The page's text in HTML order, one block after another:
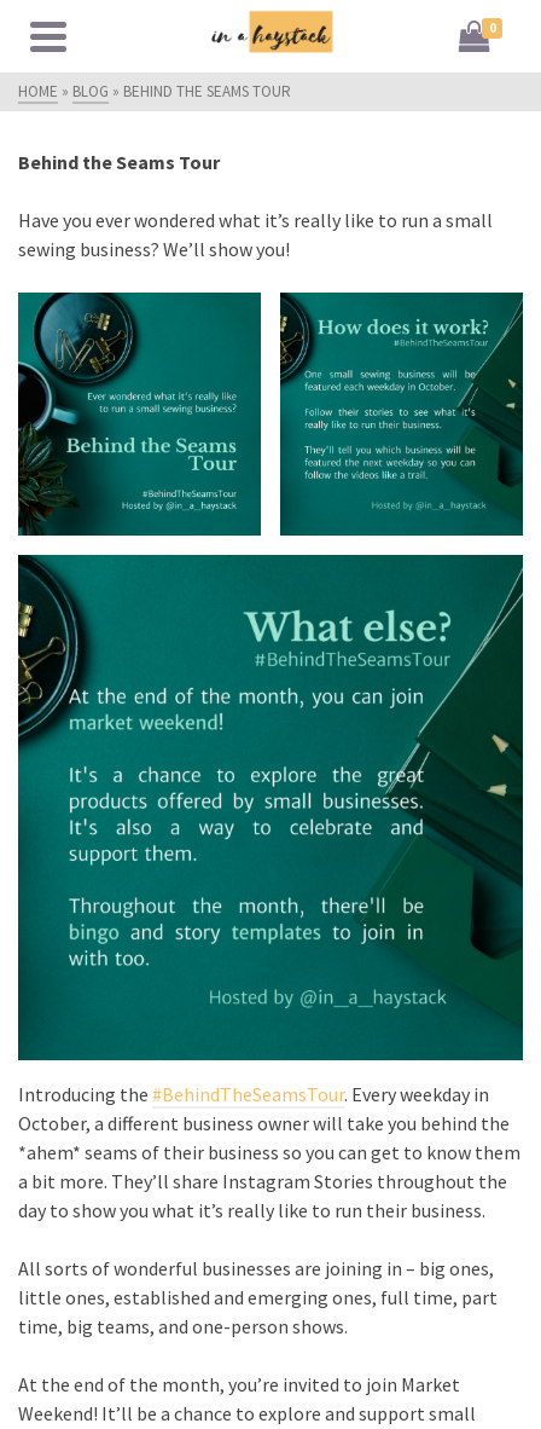
0
HOME » BLOG » BEHIND THE SEAMS TOUR
Behind the Seams Tour
Have you ever wondered what it’s really like to run a small
sewing business? We’ll show you!
Introducing the #BehindTheSeamsTour. Every weekday in
October, a different business owner will take you behind the
*ahem* seams of their business so you can get to know them
a bit more. They’ll share Instagram Stories throughout the
day to show you what it’s really like to run their business.
All sorts of wonderful businesses are joining in – big ones,
little ones, established and emerging ones, full time, part
time, big teams, and one-person shows.
At the end of the month, you’re invited to join Market
Weekend! It’ll be a chance to explore and support small